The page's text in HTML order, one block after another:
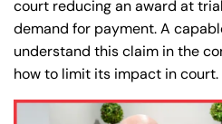
court reducing an award at
demand for payment. A
understand this claim in the
how to limit its impact in court.